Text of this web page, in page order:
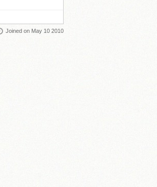
Joined on May 10 2010